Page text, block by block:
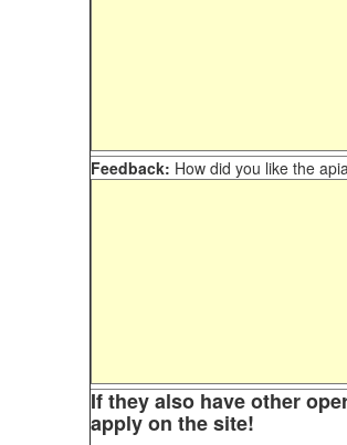
Feedback: How did you like the
If they also have other
apply on the site!